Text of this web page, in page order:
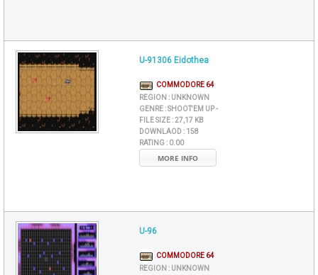
U-91306 Eidothea
COMMODORE 64
REGION : UNKNOWN
GENRE :SHOOT'EM UP -
FILE SIZE :27,17 KB
DOWNLAOD : 158
RATING : 0.00
MORE INFO
U-96
COMMODORE 64
REGION : UNKNOWN